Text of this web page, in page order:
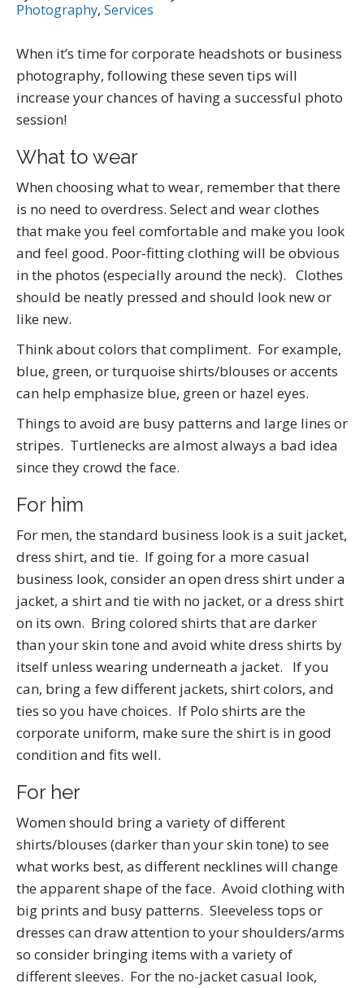
Photography, Services
When it’s time for corporate headshots or business
photography, following these seven tips will
increase your chances of having a successful photo
session!
What to wear
When choosing what to wear, remember that there
is no need to overdress. Select and wear clothes
that make you feel comfortable and make you look
and feel good. Poor-fitting clothing will be obvious
in the photos (especially around the neck). Clothes
should be neatly pressed and should look new or
like new.
Think about colors that compliment. For example,
blue, green, or turquoise shirts/blouses or accents
can help emphasize blue, green or hazel eyes.
Things to avoid are busy patterns and large lines or
stripes. Turtlenecks are almost always a bad idea
since they crowd the face.
For him
For men, the standard business look is a suit jacket,
dress shirt, and tie. If going for a more casual
business look, consider an open dress shirt under a
jacket, a shirt and tie with no jacket, or a dress shirt
on its own. Bring colored shirts that are darker
than your skin tone and avoid white dress shirts by
itself unless wearing underneath a jacket. If you
can, bring a few different jackets, shirt colors, and
ties so you have choices. If Polo shirts are the
corporate uniform, make sure the shirt is in good
condition and fits well.
For her
Women should bring a variety of different
shirts/blouses (darker than your skin tone) to see
what works best, as different necklines will change
the apparent shape of the face. Avoid clothing with
big prints and busy patterns. Sleeveless tops or
dresses can draw attention to your shoulders/arms
so consider bringing items with a variety of
different sleeves. For the no-jacket casual look,